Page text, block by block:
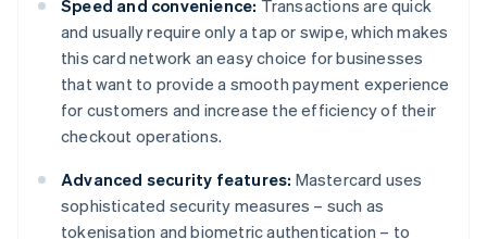
Speed and convenience: Transactions are quick
and usually require only a tap or swipe, which makes
this card network an easy choice for businesses
that want to provide a smooth payment experience
for customers and increase the efficiency of their
checkout operations.
Advanced security features: Mastercard uses
sophisticated security measures – such as
tokenisation and biometric authentication – to